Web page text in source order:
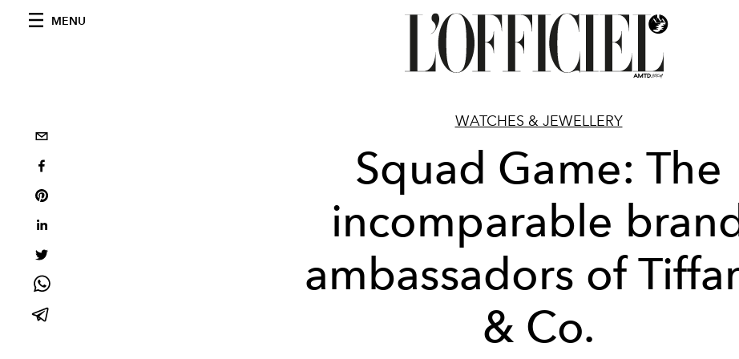
MENU
WATCHES & JEWELLERY
Squad Game: The
incomparable
ambassadors of
& Co.